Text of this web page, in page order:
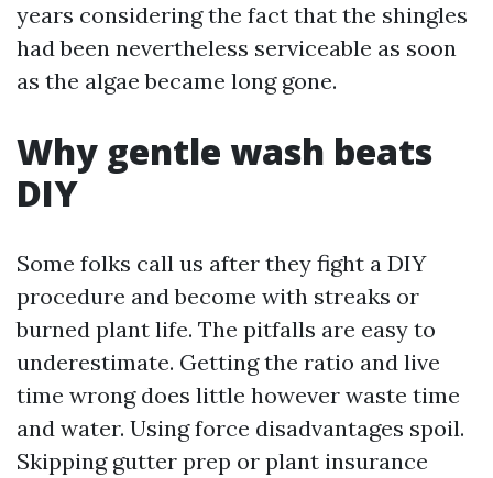
years considering the fact that the shingles
had been nevertheless serviceable as soon
as the algae became long gone.
Why gentle wash beats
DIY
Some folks call us after they fight a DIY
procedure and become with streaks or
burned plant life. The pitfalls are easy to
underestimate. Getting the ratio and live
time wrong does little however waste time
and water. Using force disadvantages spoil.
Skipping gutter prep or plant insurance